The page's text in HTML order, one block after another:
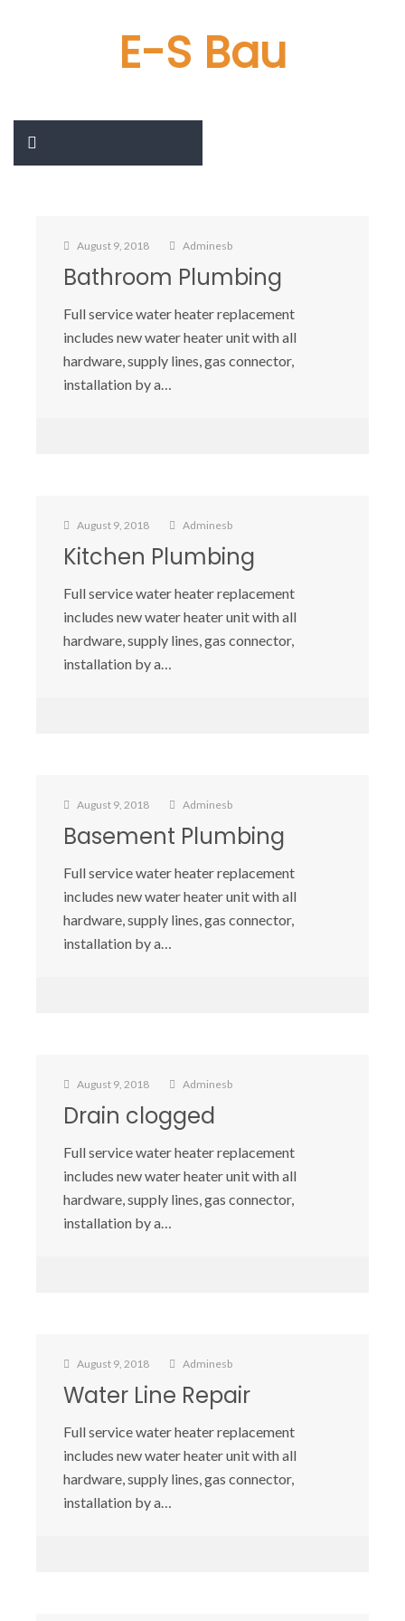
E-S Bau
August 9, 2018 Adminesb
Bathroom Plumbing
Full service water heater replacement
includes new water heater unit with all
hardware, supply lines, gas connector,
installation by a…
August 9, 2018 Adminesb
Kitchen Plumbing
Full service water heater replacement
includes new water heater unit with all
hardware, supply lines, gas connector,
installation by a…
August 9, 2018 Adminesb
Basement Plumbing
Full service water heater replacement
includes new water heater unit with all
hardware, supply lines, gas connector,
installation by a…
August 9, 2018 Adminesb
Drain clogged
Full service water heater replacement
includes new water heater unit with all
hardware, supply lines, gas connector,
installation by a…
August 9, 2018 Adminesb
Water Line Repair
Full service water heater replacement
includes new water heater unit with all
hardware, supply lines, gas connector,
installation by a…